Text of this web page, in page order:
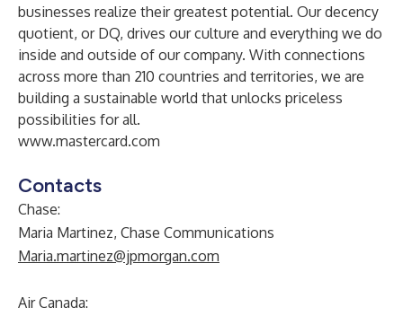
businesses realize their greatest potential. Our decency
quotient, or DQ, drives our culture and everything we do
inside and outside of our company. With connections
across more than 210 countries and territories, we are
building a sustainable world that unlocks priceless
possibilities for all.
www.mastercard.com
Contacts
Chase:
Maria Martinez, Chase Communications
Maria.martinez@jpmorgan.com
Air Canada: